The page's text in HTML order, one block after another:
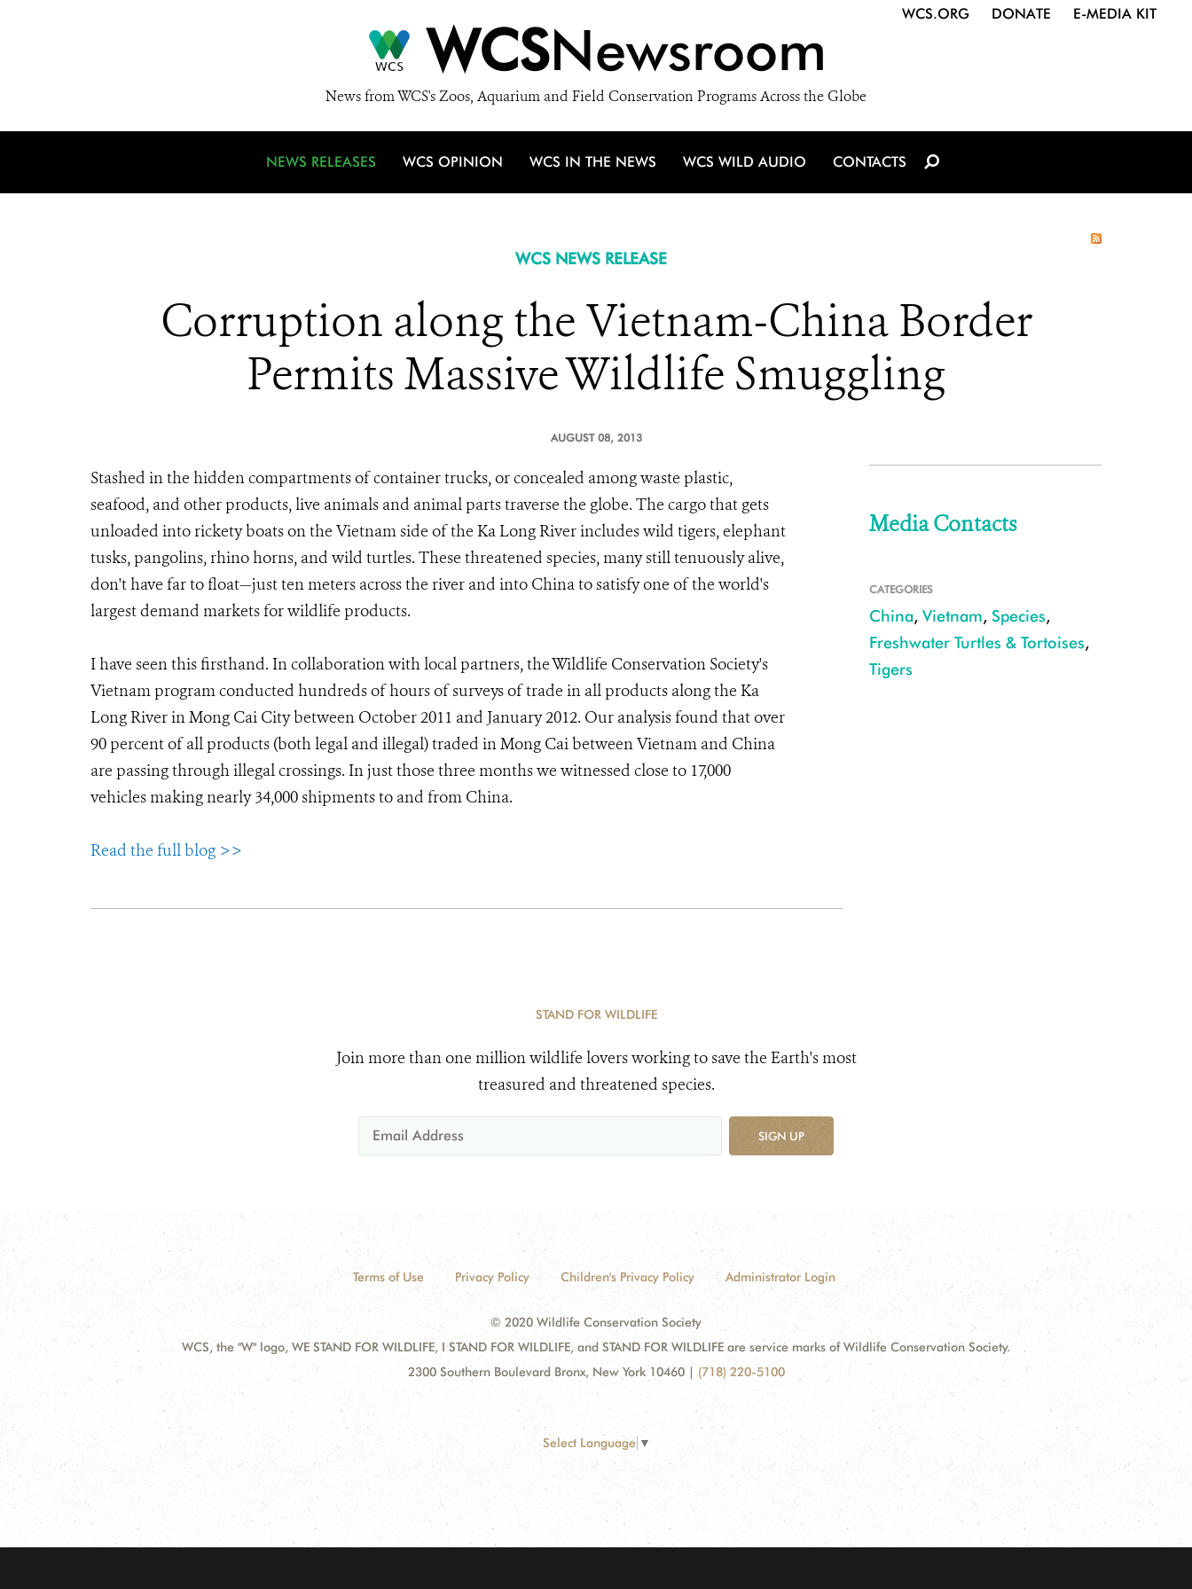
WCSNewsroom
News from WCS's Zoos, Aquarium and Field Conservation Programs Across the Globe
WCS.ORG DONATE E-MEDIA KIT
NEWS RELEASES WCS OPINION WCS IN THE NEWS WCS WILD AUDIO CONTACTS
WCS NEWS RELEASE
Corruption along the Vietnam-China Border
Permits Massive Wildlife Smuggling
AUGUST 08, 2013
Stashed in the hidden compartments of container trucks, or concealed among waste plastic,
seafood, and other products, live animals and animal parts traverse the globe. The cargo that gets
unloaded into rickety boats on the Vietnam side of the Ka Long River includes wild tigers, elephant
tusks, pangolins, rhino horns, and wild turtles. These threatened species, many still tenuously alive,
don't have far to float—just ten meters across the river and into China to satisfy one of the world's
largest demand markets for wildlife products.
I have seen this firsthand. In collaboration with local partners, the Wildlife Conservation Society's
Vietnam program conducted hundreds of hours of surveys of trade in all products along the Ka
Long River in Mong Cai City between October 2011 and January 2012. Our analysis found that over
90 percent of all products (both legal and illegal) traded in Mong Cai between Vietnam and China
are passing through illegal crossings. In just those three months we witnessed close to 17,000
vehicles making nearly 34,000 shipments to and from China.
Read the full blog >>
Media Contacts
CATEGORIES
China, Vietnam, Species,
Freshwater Turtles & Tortoises,
Tigers
STAND FOR WILDLIFE
Join more than one million wildlife lovers working to save the Earth's most
treasured and threatened species.
SIGN UP
Terms of Use Privacy Policy Children's Privacy Policy Administrator Login
© 2020 Wildlife Conservation Society
WCS, the "W" logo, WE STAND FOR WILDLIFE, I STAND FOR WILDLIFE, and STAND FOR WILDLIFE are service marks of Wildlife Conservation Society.
2300 Southern Boulevard Bronx, New York 10460 | (718) 220-5100
Select Language ▼